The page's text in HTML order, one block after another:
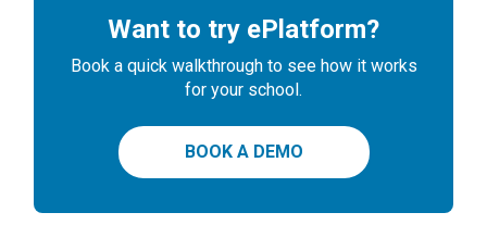
Want to try ePlatform?
Book a quick walkthrough to see how it works
for your school.
BOOK A DEMO